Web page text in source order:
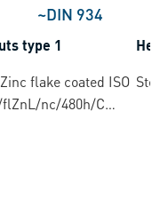
~DIN 934
type 1
flake coated ISO
flZnL/nc/480h/C
Hex